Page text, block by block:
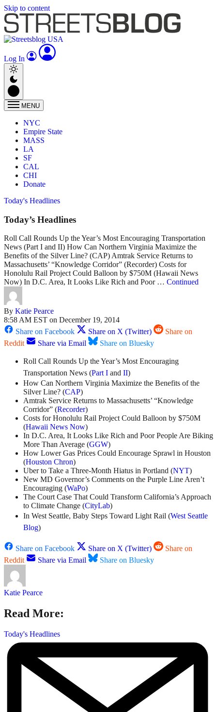
Skip to content
Log In
MENU
NYC
Empire State
MASS
LA
SF
CAL
CHI
Donate
Today's Headlines
Today’s Headlines
Roll Call Rounds Up the Year’s Most Encouraging Transportation
News (Part I and II) How Can Northern Virginia Maximize the
Benefits of the Silver Line? (CAP) Amtrak Service Returns to
Massachusetts’ “Knowledge Corridor” (Recorder) Costs for
Honolulu Rail Project Could Balloon by $750M (Hawaii News
Now) In D.C. Area, It Looks Like Rich and Poor … Continued
By Katie Pearce
8:58 AM EST on December 19, 2014
Share on Facebook
Share on X (Twitter)
Share on
Reddit
Share via Email Share on Bluesky
Roll Call Rounds Up the Year’s Most Encouraging
Transportation News (PartI and II)
How Can Northern Virginia Maximize the Benefits of the
Silver Line? (CAP)
Amtrak Service Returns to Massachusetts’ “Knowledge
Corridor” (Recorder)
Costs for Honolulu Rail Project Could Balloon by $750M
(Hawaii News Now)
In D.C. Area, It Looks Like Rich and Poor People Are Biking
More Than Average (GGW)
How Lower Gas Prices Could Encourage Sprawl in Houston
(Houston Chron)
Uber to Take a Three-Month Hiatus in Portland (NYT)
New MD Governor’s Comments on the Purple Line Aren’t
Encouraging (WaPo)
The Court Case That Could Transform California’s Approach
to Climate Change (CityLab)
In West Seattle, Baby Steps Toward Light Rail (West Seattle
Blog)
Share on Facebook Share on X (Twitter)
Share on
Reddit
Share via Email Share on Bluesky
Katie Pearce
Read More:
Today's Headlines